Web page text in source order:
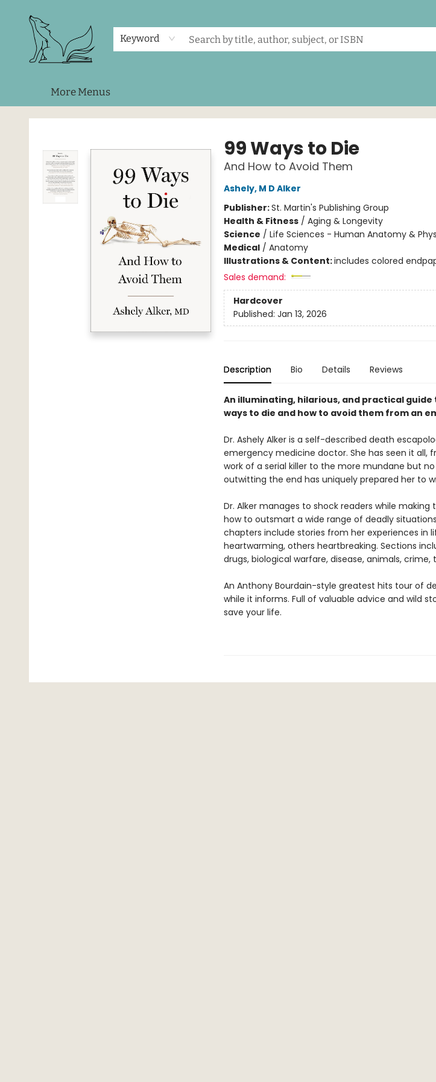
Keyword
More Menus
Foxes and Fireflies Booksellers
99 Ways to Die
And How to Avoid Them
Ashely, M D Alker
Publisher:St. Martin's Publishing Group
Health & Fitness/ Aging & Longevity
Science / Life Sciences - Human Anatomy &
Medical/ Anatomy
Illustrations & Content:includes colored
Sales demand:
Hardcover
Published: Jan 13, 2026
Description Bio Details Reviews
An illuminating, hilarious, and practical
ways to die and how to avoid them from an
Dr. Ashely Alker is a self-described death
emergency medicine doctor. She has seen it
work of a serial killer to the more mundane but
outwitting the end has uniquely prepared her to
Dr. Alker manages to shock readers while
how to outsmart a wide range of deadly
chapters include stories from her experiences in
heartwarming, others heartbreaking. Sections
drugs, biological warfare, disease, animals,
An Anthony Bourdain-style greatest hits tour of
while it informs. Full of valuable advice and wild
save your life.